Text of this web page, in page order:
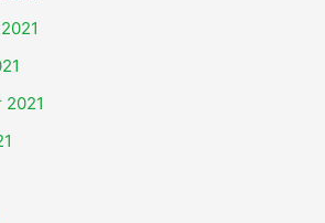
2021